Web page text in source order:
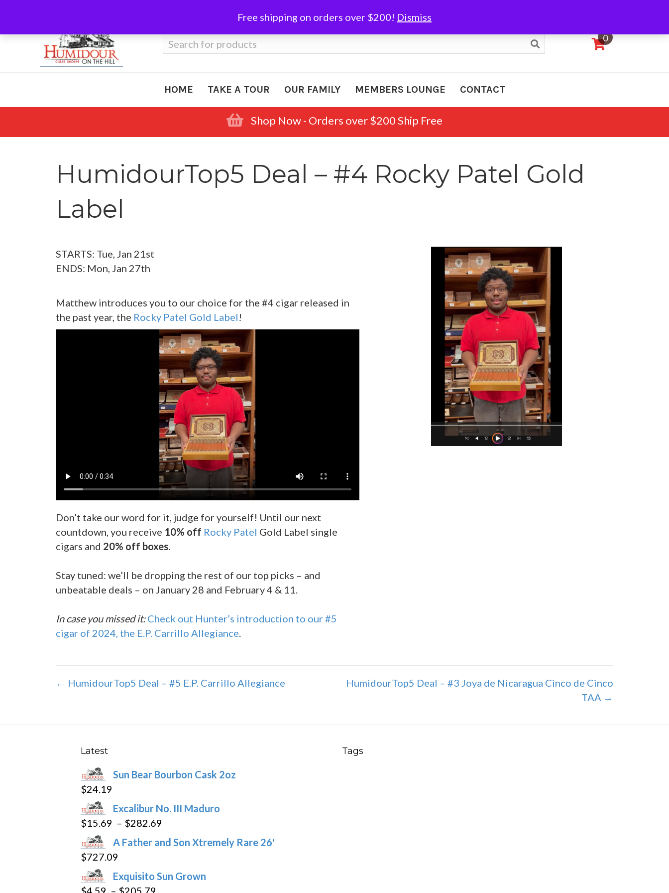
Free shipping on orders over $200! Dismiss
Search
for:
0
HOME TAKE A TOUR OUR FAMILY MEMBERS LOUNGE CONTACT
Shop Now - Orders over $200 Ship Free
HumidourTop5 Deal – #4 Rocky Patel Gold
Label
STARTS: Tue, Jan 21st
ENDS: Mon, Jan 27th
Matthew introduces you to our choice for the #4 cigar released in
the past year, the Rocky Patel Gold Label!
Don’t take our word for it, judge for yourself! Until our next
countdown, you receive 10% off Rocky Patel Gold Label single
cigars and 20% off boxes.
Stay tuned: we’ll be dropping the rest of our top picks – and
unbeatable deals – on January 28 and February 4 & 11.
In case you missed it: Check out Hunter’s introduction to our #5
cigar of 2024, the E.P. Carrillo Allegiance.
Post
← HumidourTop5 Deal – #5 E.P. Carrillo Allegiance
HumidourTop5 Deal – #3 Joya de Nicaragua Cinco de Cinco
TAA →
Latest
Sun Bear Bourbon Cask 2oz
$24.19
Excalibur No. III Maduro
$15.69 – $282.69
range:
$282.69
A Father and Son Xtremely Rare 26'
$727.09
Exquisito Sun Grown
$4.59 – $205.79
Tags